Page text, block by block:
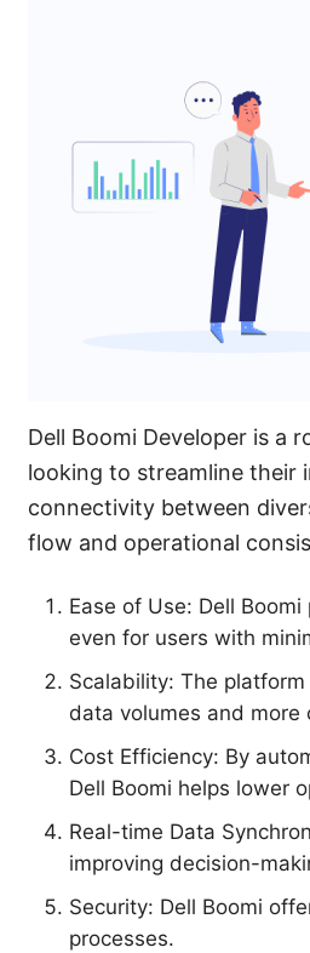
Dell Boomi Developer is a
looking to streamline their
connectivity between
flow and operational
Ease of Use: Dell
even for users with
Scalability: The
data volumes and more
Cost Efficiency: By
Dell Boomi helps lower
Real-time Data
improving decision-
Security: Dell Boomi
processes.